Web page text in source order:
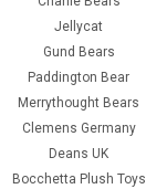
Jellycat
Gund Bears
Paddington Bear
Merrythought Bears
Clemens Germany
Deans UK
Bocchetta Plush Toys